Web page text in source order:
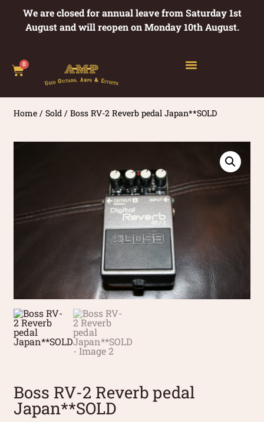
We are closed for annual leave from Saturday 1st
August and will reopen on Monday 10th August.
0
Home /Sold / Boss RV-2 Reverb pedal Japan**SOLD
Boss RV-2 Reverb pedal
Japan**SOLD